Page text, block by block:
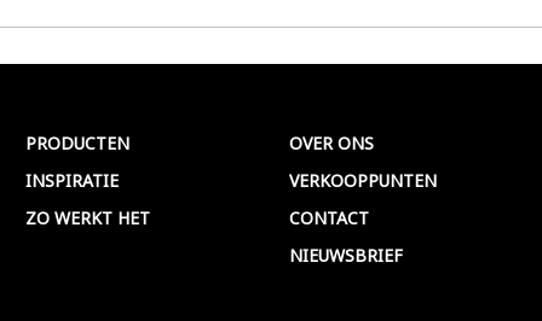
PRODUCTEN
INSPIRATIE
ZO WERKT HET
OVER ONS
VERKOOPPUNTEN
CONTACT
NIEUWSBRIEF